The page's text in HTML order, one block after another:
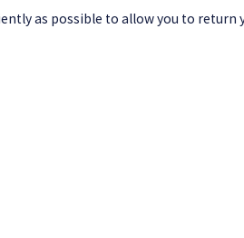
as possible to allow you to